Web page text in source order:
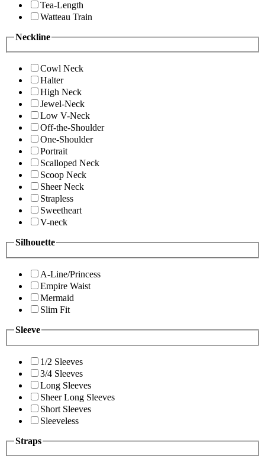
Tea-Length
Watteau Train
Neckline
Cowl Neck
Halter
High Neck
Jewel-Neck
Low V-Neck
Off-the-Shoulder
One-Shoulder
Portrait
Scalloped Neck
Scoop Neck
Sheer Neck
Strapless
Sweetheart
V-neck
Silhouette
A-Line/Princess
Empire Waist
Mermaid
Slim Fit
Sleeve
1/2 Sleeves
3/4 Sleeves
Long Sleeves
Sheer Long Sleeves
Short Sleeves
Sleeveless
Straps